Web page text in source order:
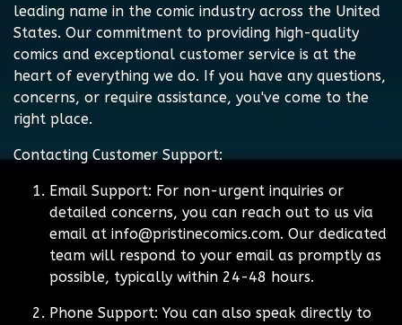
leading name in the comic industry across the United
States. Our commitment to providing high-quality
comics and exceptional customer service is at the
heart of everything we do. If you have any questions,
concerns, or require assistance, you've come to the
right place.
Contacting Customer Support:
Email Support: For non-urgent inquiries or
detailed concerns, you can reach out to us via
email at info@pristinecomics.com. Our dedicated
team will respond to your email as promptly as
possible, typically within 24-48 hours.
Phone Support: You can also speak directly to